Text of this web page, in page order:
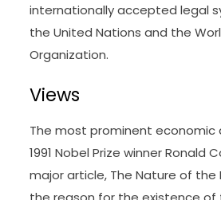
internationally accepted legal
the United Nations and the
Organization.
Views
The most prominent economic
1991 Nobel Prize winner Ronald
major article, The Nature of the